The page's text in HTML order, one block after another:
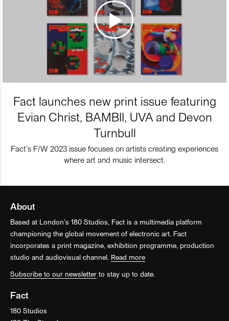
Fact launches new print issue featuring
Evian Christ, BAMBII, UVA and Devon
Turnbull
Fact’s F/W 2023 issue focuses on artists creating experiences
where art and music intersect.
About
Based at London’s 180 Studios, Fact is a multimedia platform
championing the global movement of electronic art. Fact
incorporates a print magazine, exhibition programme, production
studio and audiovisual channel. Read more
Subscribe to our newsletter to stay up to date.
Fact
180 Studios